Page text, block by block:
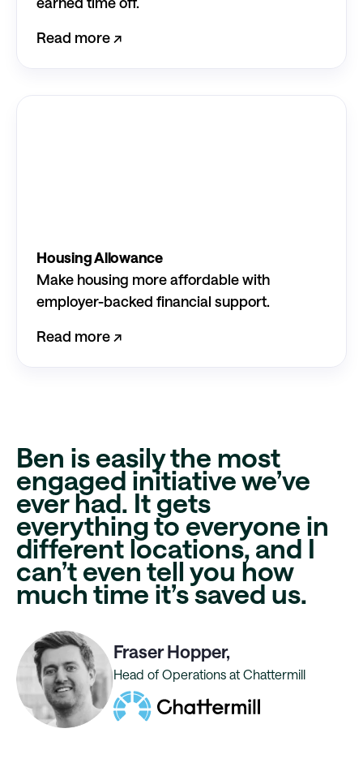
Read more ↗︎
Housing Allowance
Make housing more affordable with
employer-backed financial support.
Read more ↗︎
Ben is easily the most
engaged initiativewe’ve
ever had. It gets
everything to everyone in
different locations, and I
can’t even tell you how
much time it’s saved us.
Fraser Hopper,
Head of Operations at Chattermill